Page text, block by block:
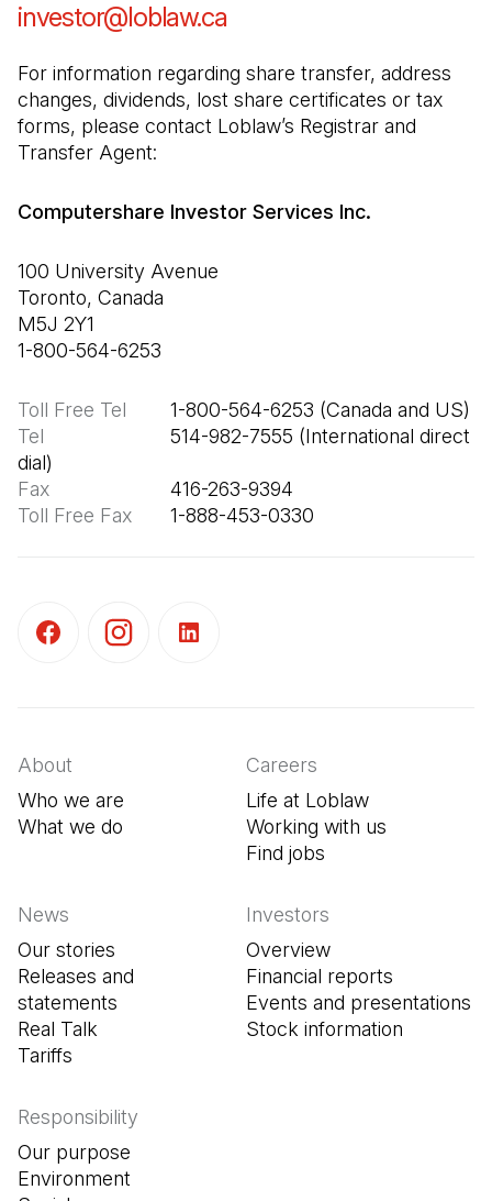
investor@loblaw.ca
For information regarding share transfer, address
changes, dividends, lost share certificates or tax
forms, please contact Loblaw’s Registrar and
Transfer Agent:
Computershare Investor Services Inc.
100 University Avenue
Toronto, Canada
M5J 2Y1
1-800-564-6253
Toll Free Tel
Tel
                       514-982-7555 (International direct
Fax
Toll Free Fax
       1-888-453-0330
About
Who we are
What we do
Careers
Life at Loblaw
Working with us
Find jobs
News
Our stories
Releases and
statements
Real Talk
Tariffs
Investors
Overview
Financial reports
Events and presentations
Stock information
Responsibility
Our purpose
Environment